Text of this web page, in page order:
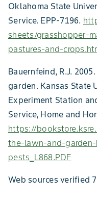
Oklahoma State
Service. EPP-7196.
sheets/grasshopper-
pastures-and-
Bauernfeind, R.J.
garden. Kansas State
Experiment Station
Service, Home and
https://
the-lawn-and-
pests_L868.PDF
Web sources verified